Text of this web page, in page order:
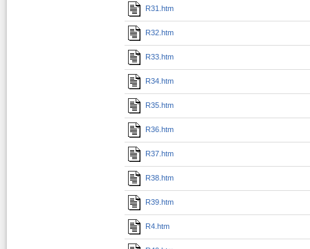
R31.htm
R32.htm
R33.htm
R34.htm
R35.htm
R36.htm
R37.htm
R38.htm
R39.htm
R4.htm